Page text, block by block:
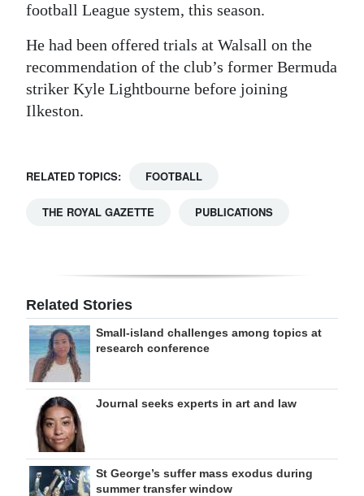
football League system, this season.
He had been offered trials at Walsall on the
recommendation of the club’s former Bermuda
striker Kyle Lightbourne before joining
Ilkeston.
RELATED TOPICS: FOOTBALL
THE ROYAL GAZETTE PUBLICATIONS
Related Stories
Small-island challenges among topics at
research conference
Journal seeks experts in art and law
St George’s suffer mass exodus during
summer transfer window